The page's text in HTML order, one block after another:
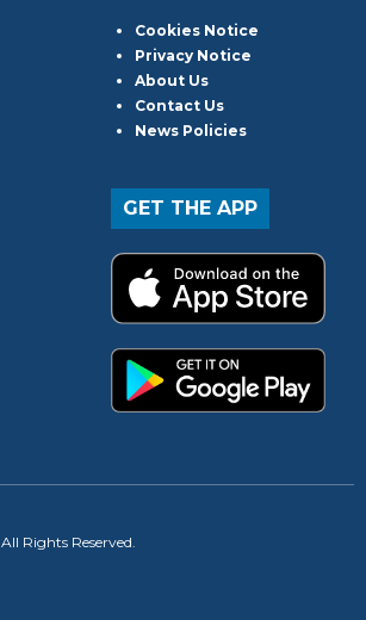
Cookies Notice
Privacy Notice
About Us
Contact Us
News Policies
GET THE APP
. All Rights Reserved.